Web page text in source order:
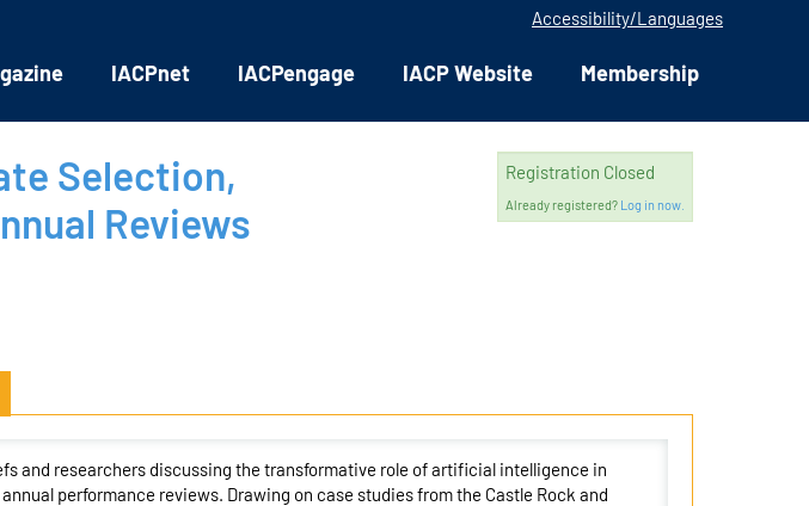
Accessibility/Languages
IACPnet IACPengage IACP Website Membership
Selection,
Reviews
Registration Closed
Already registered? Log in now.
and researchers discussing the transformative role of artificial intelligence in
performance reviews. Drawing on case studies from the Castle Rock and